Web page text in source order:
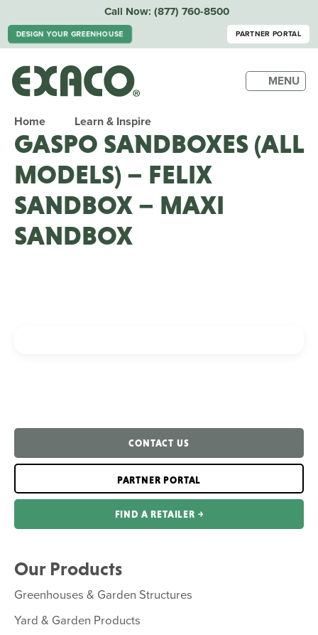
Call Now: (877) 760-8500
DESIGN YOUR GREENHOUSE PARTNER PORTAL
MENU
Home Learn & Inspire
GASPO SANDBOXES (ALL
MODELS) – FELIX
SANDBOX – MAXI
SANDBOX
CONTACT US
PARTNER PORTAL
FIND A RETAILER ￫
Our Products
Greenhouses & Garden Structures
Yard & Garden Products